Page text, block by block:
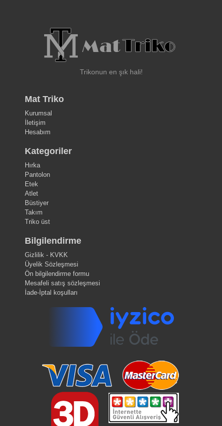
Trikonun en şık hali!
Mat Triko
Kurumsal
İletişim
Hesabım
Kategoriler
Hırka
Pantolon
Etek
Atlet
Büstiyer
Takım
Triko üst
Bilgilendirme
Gizlilik - KVKK
Üyelik Sözleşmesi
Ön bilgilendirme formu
Mesafeli satış sözleşmesi
İade-İptal koşulları